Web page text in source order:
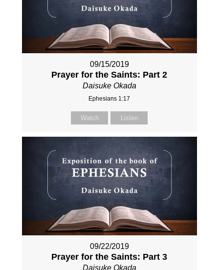
09/15/2019
Prayer for the Saints: Part 2
Daisuke Okada
Ephesians 1:17
Watch Listen
09/22/2019
Prayer for the Saints: Part 3
Daisuke Okada